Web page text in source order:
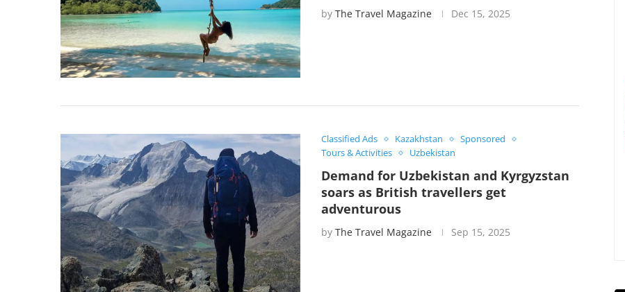
by The Travel Magazine Dec 15, 2025
Classified Ads Kazakhstan
Sponsored
Tours & Activities
Uzbekistan
Demand for Uzbekistan and Kyrgyzstan
soars as British travellers get
adventurous
by The Travel Magazine Sep 15, 2025